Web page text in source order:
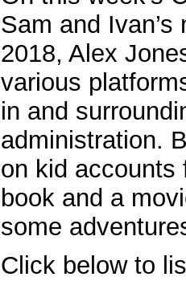
Sam and
2018, Alex
various
in and
administration.
on kid accounts
book and a
some
Click below to